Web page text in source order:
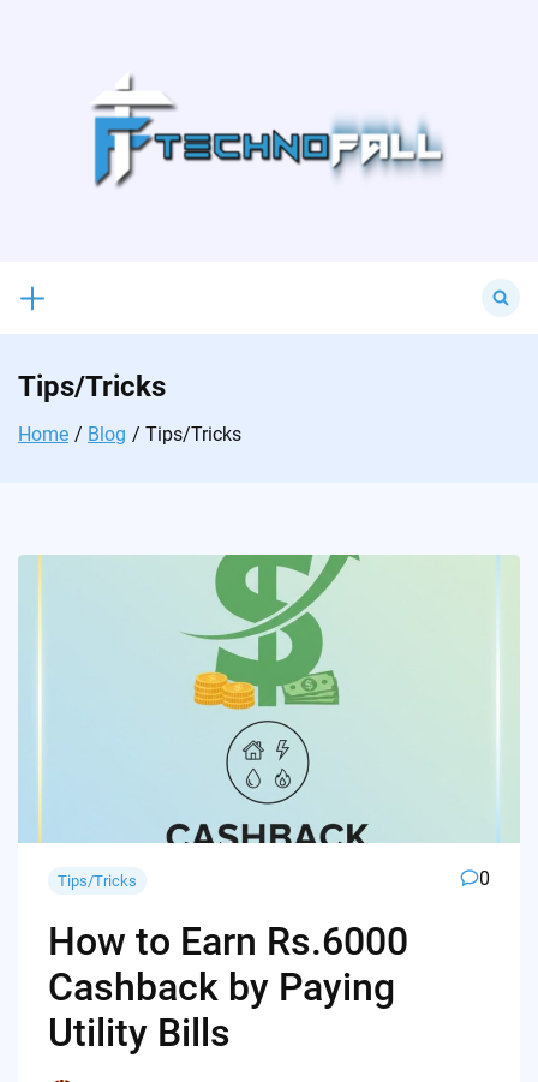
for:
Tips/Tricks
Home Blog Tips/Tricks
Tips/Tricks 0
How to Earn Rs.6000
Cashback by Paying
Utility Bills